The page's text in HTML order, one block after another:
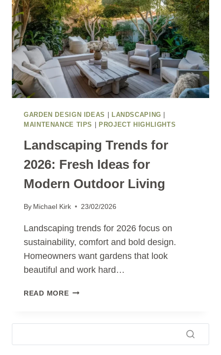
GARDEN DESIGN IDEAS LANDSCAPING
MAINTENANCE TIPS
PROJECT HIGHLIGHTS
Landscaping Trends for
2026: Fresh Ideas for
Modern Outdoor Living
By Michael Kirk 23/02/2026
Landscaping trends for 2026 focus on
sustainability, comfort and bold design.
Homeowners want gardens that look
beautiful and work hard…
READ MORELANDSCAPING
2026:
IDEAS